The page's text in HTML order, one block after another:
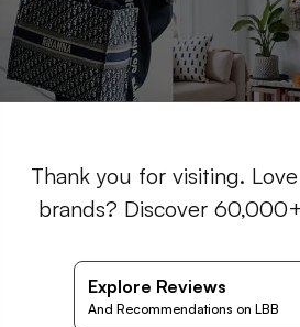
Thank you for visiting.
brands? Discover
Explore Reviews
And Recommendations on LBB